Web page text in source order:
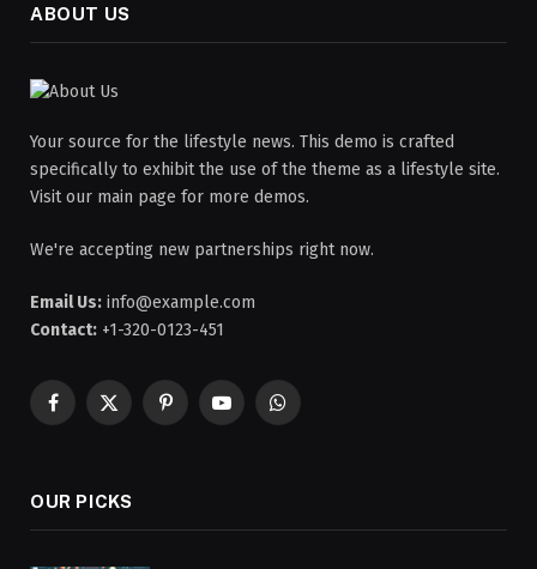
ABOUT US
Your source for the lifestyle news. This demo is crafted
specifically to exhibit the use of the theme as a lifestyle site.
Visit our main page for more demos.
We're accepting new partnerships right now.
Email Us: info@example.com
Contact: +1-320-0123-451
Facebook
X
PinterestYouTubeWhatsApp
OUR PICKS